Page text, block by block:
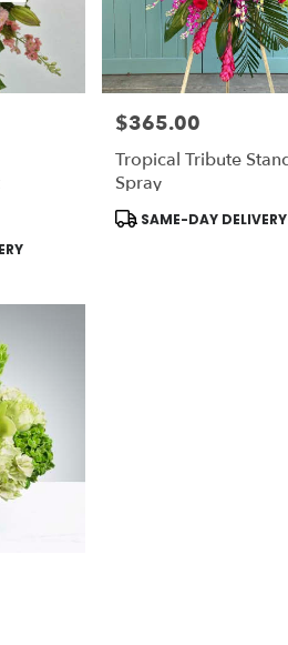
Price:
$365.00
Tropical Tribute
Spray
Product
SAME-DAY DELIVERY